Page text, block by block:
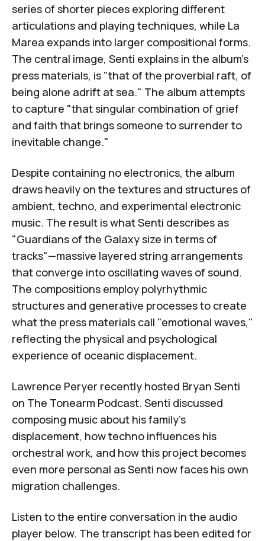
series of shorter pieces exploring different
articulations and playing techniques, while La
Marea expands into larger compositional forms.
The central image, Senti explains in the album's
press materials, is "that of the proverbial raft, of
being alone adrift at sea." The album attempts
to capture "that singular combination of grief
and faith that brings someone to surrender to
inevitable change."
Despite containing no electronics, the album
draws heavily on the textures and structures of
ambient, techno, and experimental electronic
music. The result is what Senti describes as
"Guardians of the Galaxysize in terms of
tracks"—massive layered string arrangements
that converge into oscillating waves of sound.
The compositions employ polyrhythmic
structures and generative processes to create
what the press materials call "emotional waves,"
reflecting the physical and psychological
experience of oceanic displacement.
Lawrence Peryer recently hosted Bryan Senti
on The Tonearm Podcast. Senti discussed
composing music about his family's
displacement, how techno influences his
orchestral work, and how this project becomes
even more personal as Senti now faces his own
migration challenges.
Listen to the entire conversation in the audio
player below. The transcript has been edited for